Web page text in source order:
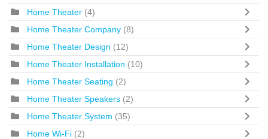
Home Theater (4)
Home Theater Company (8)
Home Theater Design (12)
Home Theater Installation (10)
Home Theater Seating (2)
Home Theater Speakers (2)
Home Theater System (35)
Home Wi-Fi (2)